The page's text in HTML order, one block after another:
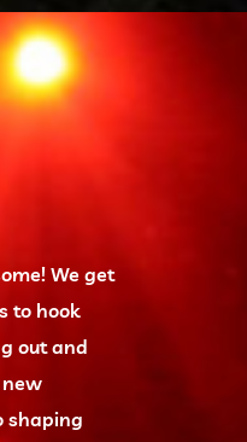
We get
to hook
out and
shaping